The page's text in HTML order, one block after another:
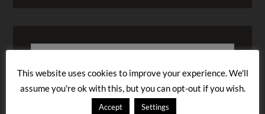
This website uses cookies to improve your experience. We'll
assume you're ok with this, but you can opt-out if you wish.
Accept Settings